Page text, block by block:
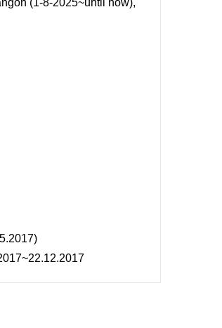
(1-8-2025~until now),